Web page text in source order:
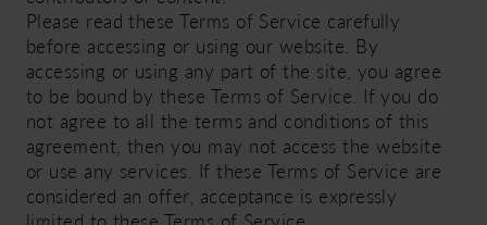
Please read these Terms of Service carefully
before accessing or using our website. By
accessing or using any part of the site, you agree
to be bound by these Terms of Service. If you do
not agree to all the terms and conditions of this
agreement, then you may not access the website
or use any services. If these Terms of Service are
considered an offer, acceptance is expressly